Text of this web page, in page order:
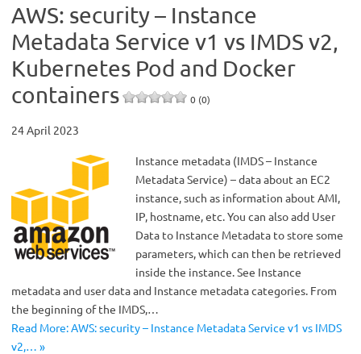
AWS: security – Instance
Metadata Service v1 vs IMDS v2,
Kubernetes Pod and Docker
containers
0 (0)
24 April 2023
Instance metadata (IMDS – Instance
Metadata Service) – data about an EC2
instance, such as information about AMI,
IP, hostname, etc. You can also add User
Data to Instance Metadata to store some
parameters, which can then be retrieved
inside the instance. See Instance
metadata and user data and Instance metadata categories. From
the beginning of the IMDS,…
Read More: AWS: security – Instance Metadata Service v1 vs IMDS
v2,… »